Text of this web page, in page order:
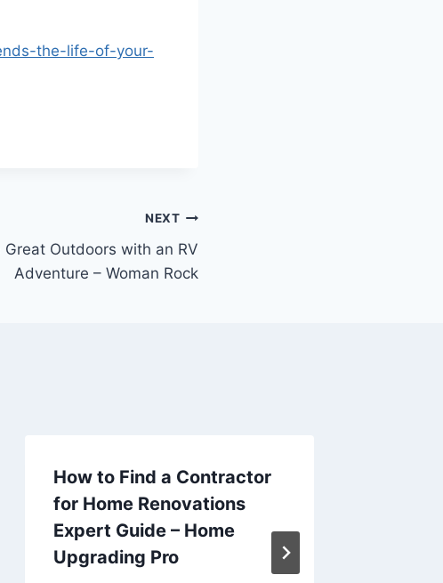
the-life-of-your-
NEXT
Great Outdoors with an RV
Adventure – Woman Rock
How to Find a Contractor
for Home Renovations
Expert Guide – Home
Upgrading Pro